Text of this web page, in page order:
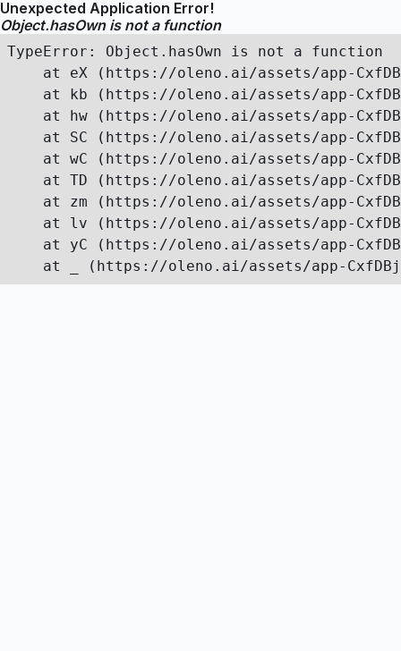
Unexpected Application Error!
Object.hasOwn is not a function
TypeError: Object.hasOwn is not a function
at eX (https://oleno.ai/assets/app-
at kb (https://oleno.ai/assets/app-
at hw (https://oleno.ai/assets/app-
at SC (https://oleno.ai/assets/app-
at wC (https://oleno.ai/assets/app-
at TD (https://oleno.ai/assets/app-
at zm (https://oleno.ai/assets/app-
at lv (https://oleno.ai/assets/app-
at yC (https://oleno.ai/assets/app-
at _ (https://oleno.ai/assets/app-